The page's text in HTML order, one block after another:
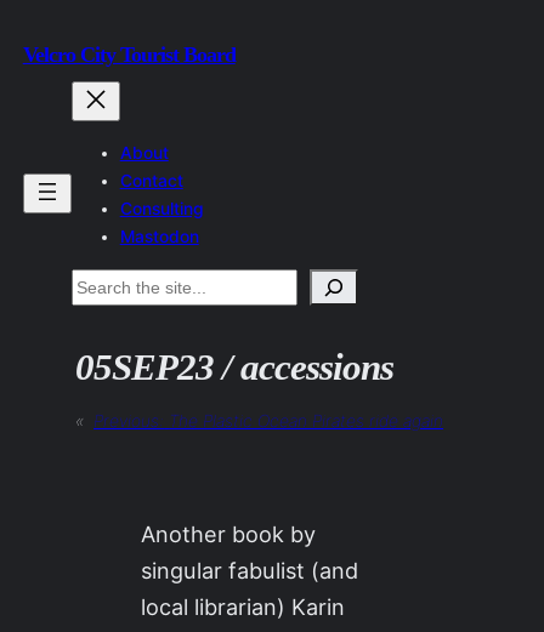
to
content
Velcro City Tourist Board
About
Contact
Consulting
Mastodon
Search
05SEP23 / accessions
« Previous: The Plastic Ocean Pirates ride again
Another book by
singular fabulist (and
local librarian) Karin